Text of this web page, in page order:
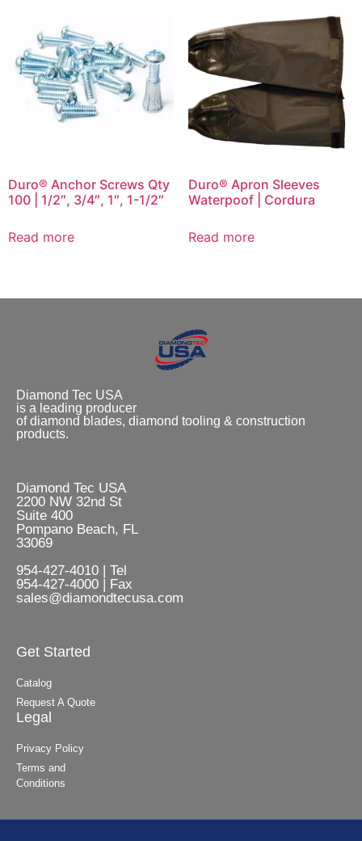
Duro® Anchor Screws Qty
100 | 1/2″, 3/4″, 1″, 1-1/2″
Read more
Duro® Apron Sleeves
Waterpoof | Cordura
Read more
Diamond Tec USA
is a leading producer
of diamond blades, diamond tooling & construction
products.
Diamond Tec USA
2200 NW 32nd St
Suite 400
Pompano Beach, FL
33069
954-427-4010 | Tel
954-427-4000 | Fax
sales@diamondtecusa.com
Get Started
Catalog
Request A Quote
Legal
Privacy Policy
Terms and
Conditions